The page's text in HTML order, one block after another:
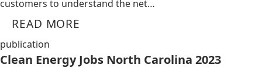
customers to understand the net…
READ MORE
publication
Clean Energy Jobs North Carolina 2023